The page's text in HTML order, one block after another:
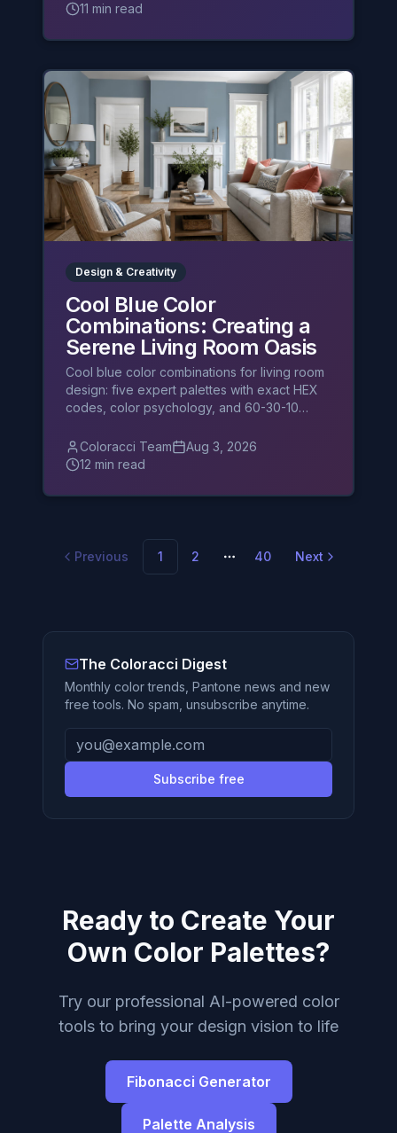
11 min read
Design & Creativity
Cool Blue Color
Combinations: Creating a
Serene Living Room Oasis
Cool blue color combinations for living room
design: five expert palettes with exact HEX
codes, color psychology, and 60-30-10
Coloracci Team
Aug 3, 2026
12 min read
Previous 1 2
More pages
40 Next
The Coloracci Digest
Monthly color trends, Pantone news and new
free tools. No spam, unsubscribe anytime.
Subscribe free
Ready to Create Your
Own Color Palettes?
Try our professional AI-powered color
tools to bring your design vision to life
Fibonacci Generator
Palette Analysis